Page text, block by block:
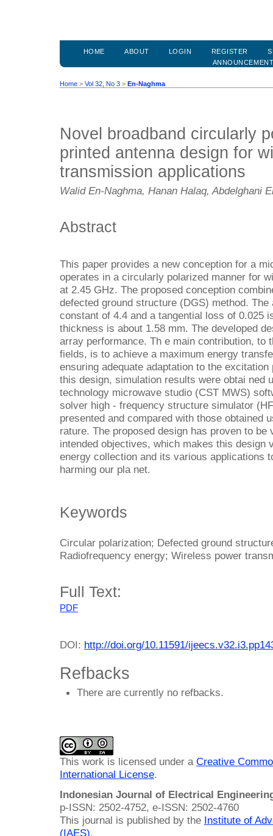
HOME ABOUT LOGIN REGISTER
Home > Vol 32, No 3 > En-Naghma
Novel broadband circularly
printed antenna design for
transmission applications
Walid En-Naghma, Hanan Halaq, Abdelghani
Abstract
This paper provides a new conception for a
operates in a circularly polarized manner for
at 2.45 GHz. The proposed conception
defected ground structure (DGS) method.
constant of 4.4 and a tangential loss of 0.025
thickness is about 1.58 mm. The developed
array performance. Th e main contribution, to
fields, is to achieve a maximum energy
ensuring adequate adaptation to the
this design, simulation results were obtai ned
technology microwave studio (CST MWS)
solver high - frequency structure simulator
presented and compared with those obtained
rature. The proposed design has proven to
intended objectives, which makes this design
energy collection and its various applications
harming our pla net.
Keywords
Circular polarization; Defected ground
Radiofrequency energy; Wireless power
Full Text:
PDF
DOI: http://doi.org/10.11591/
Refbacks
There are currently no refbacks.
This work is licensed under a Creative
International License.
Indonesian Journal of Electrical
p-ISSN: 2502-4752, e-ISSN: 2502-4760
This journal is published by the Institute of
(IAES).